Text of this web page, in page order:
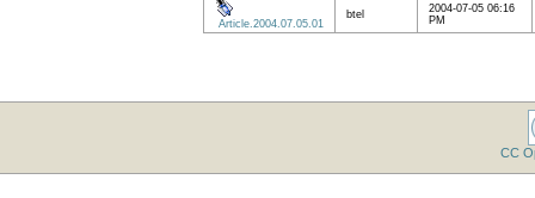
Article.2004.07.05.01
btel
2004-07-05 06:16
PM
CC